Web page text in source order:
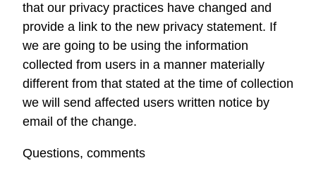
that our privacy practices have changed and
provide a link to the new privacy statement. If
we are going to be using the information
collected from users in a manner materially
different from that stated at the time of collection
we will send affected users written notice by
email of the change.
Questions, comments